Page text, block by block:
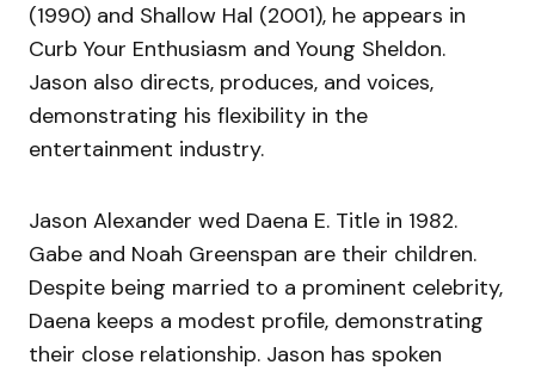
(1990) and Shallow Hal (2001), he appears in
Curb Your Enthusiasm and Young Sheldon.
Jason also directs, produces, and voices,
demonstrating his flexibility in the
entertainment industry.
Jason Alexander wed Daena E. Title in 1982.
Gabe and Noah Greenspan are their children.
Despite being married to a prominent celebrity,
Daena keeps a modest profile, demonstrating
their close relationship. Jason has spoken